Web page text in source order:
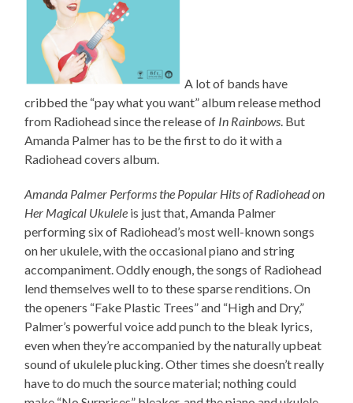
A lot of bands have
cribbed the “pay what you want” album release method
from Radiohead since the release of In Rainbows. But
Amanda Palmer has to be the first to do it with a
Radiohead covers album.
Amanda Palmer Performs the Popular Hits of Radiohead on
Her Magical Ukulele is just that, Amanda Palmer
performing six of Radiohead’s most well-known songs
on her ukulele, with the occasional piano and string
accompaniment. Oddly enough, the songs of Radiohead
lend themselves well to to these sparse renditions. On
the openers “Fake Plastic Trees” and “High and Dry,”
Palmer’s powerful voice add punch to the bleak lyrics,
even when they’re accompanied by the naturally upbeat
sound of ukulele plucking. Other times she doesn’t really
have to do much the source material; nothing could